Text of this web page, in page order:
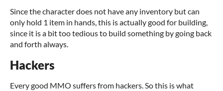
Since the character does not have any inventory but can
only hold 1 item in hands, this is actually good for building,
since it is a bit too tedious to build something by going back
and forth always.
Hackers
Every good MMO suffers from hackers. So this is what